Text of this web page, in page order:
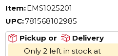
208/230/460 V AC, 60
Hz, 3 ph Phase, 254T
Frame, 1765 rpm
F1/Foot Rigid Mount
Item:EMS1025201
UPC:781568102985
Pickup or
Delivery
Only 2 left in stock at